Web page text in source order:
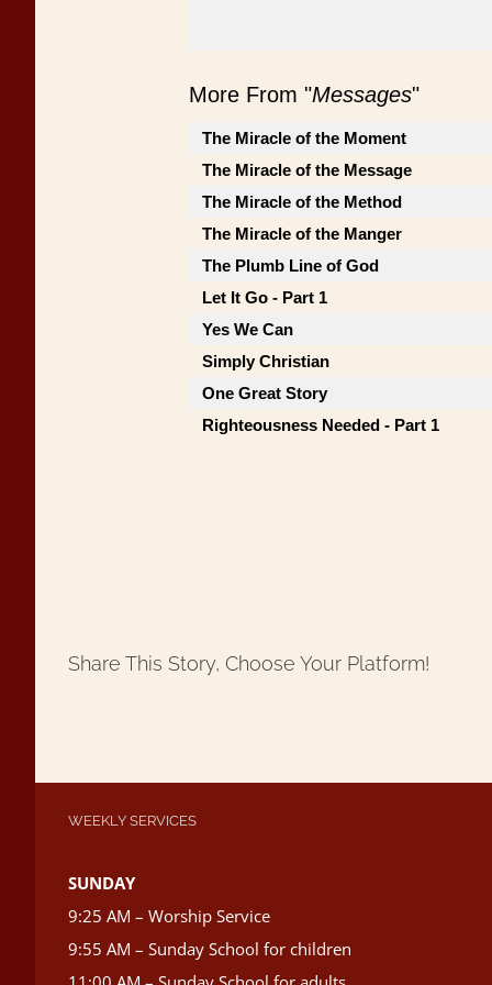
More From "Messages"
The Miracle of the Moment
The Miracle of the Message
The Miracle of the Method
The Miracle of the Manger
The Plumb Line of God
Let It Go - Part 1
Yes We Can
Simply Christian
One Great Story
Righteousness Needed - Part 1
Share This Story, Choose Your Platform!
WEEKLY SERVICES
SUNDAY
9:25 AM – Worship Service
9:55 AM – Sunday School for children